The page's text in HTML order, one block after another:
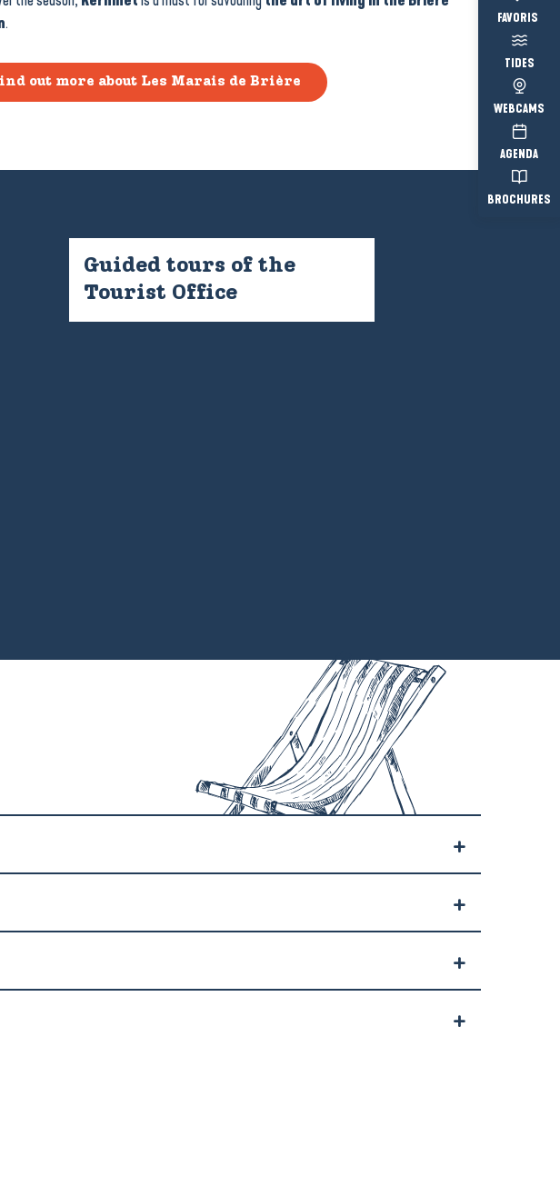
Voir les
TIDES
WEBCAMS
AGENDA
BROCHURES
.
out more about Les Marais de Brière
Guided tours of the
Tourist Office